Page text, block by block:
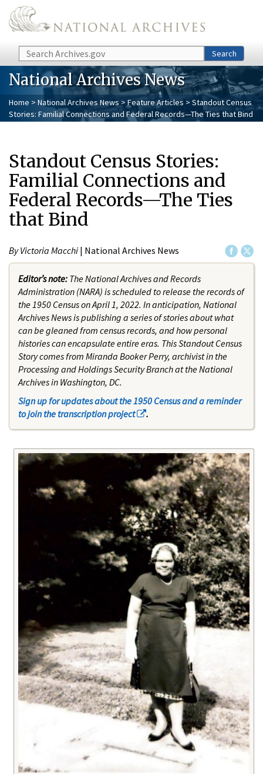
Skip to main content
Search Search
National Archives News
Home > National Archives News > Feature Articles > Standout Census
Stories: Familial Connections and Federal Records—The Ties that Bind
Standout Census Stories:
Familial Connections and
Federal Records—The Ties
that Bind
By Victoria Macchi | National Archives News
Editor’s note: The National Archives and Records
Administration (NARA) is scheduled to release the records of
the 1950 Census on April 1, 2022. In anticipation, National
Archives News is publishing a series of stories about what
can be gleaned from census records, and how personal
histories can encapsulate entire eras. This Standout Census
Story comes from Miranda Booker Perry, archivist in the
Processing and Holdings Security Branch at the National
Archives in Washington, DC.
Sign up for updates about the 1950 Census and a reminder
to join the transcription project
.